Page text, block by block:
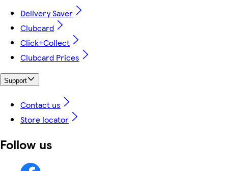
Delivery Saver
Clubcard
Click+Collect
Clubcard Prices
Support
Contact us
Store locator
Follow us